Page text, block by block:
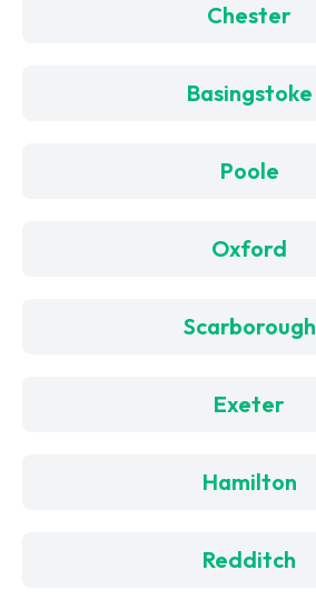
Chester
Basingstoke
Poole
Oxford
Scarborough
Exeter
Hamilton
Redditch